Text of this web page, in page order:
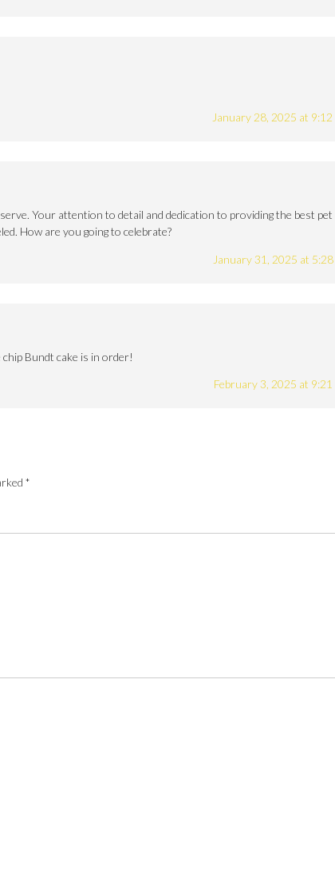
January 28, 2025 at
Your attention to detail and dedication to providing the best pet
How are you going to celebrate?
January 31, 2025 at
Bundt cake is in order!
February 3, 2025 at
*